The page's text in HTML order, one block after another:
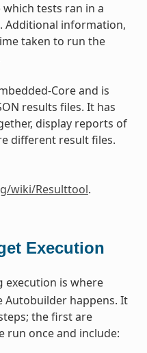
tests ran in a
Additional information,
taken to run the
Core and is
results files. It has
display reports of
different result files.
wiki/Resulttool.
Execution
execution is where
happens. It
the first are
run once and include: